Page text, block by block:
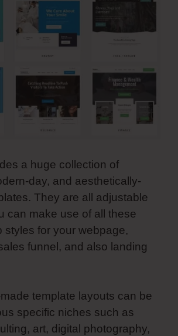
a huge collection of
day, and aesthetically-
They are all adjustable
can make use of all these
styles for your webpage,
funnel, and also landing
template layouts can be
specific niches such as
art, digital photography,